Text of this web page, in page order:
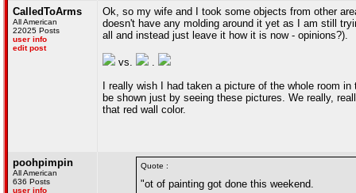
CalledToArms
All American
22025 Posts
user info
edit post
Ok, so my wife and I took some objects from other
doesn't have any molding around it yet as I am still
all and instead just leave it how it is now - opinions?).
vs.
.
I really wish I had taken a picture of the whole room
be shown just by seeing these pictures. We really,
that red wall color.
poohpimpin
All American
636 Posts
user info
Quote :
"ot of painting got done this weekend.